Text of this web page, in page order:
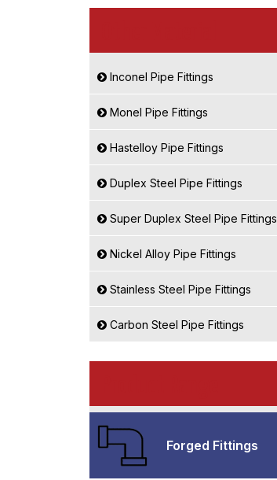
Inconel Pipe Fittings
Monel Pipe Fittings
Hastelloy Pipe Fittings
Duplex Steel Pipe Fittings
Super Duplex Steel Pipe Fittings
Nickel Alloy Pipe Fittings
Stainless Steel Pipe Fittings
Carbon Steel Pipe Fittings
Forged Fittings